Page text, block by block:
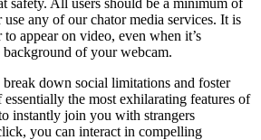
safety. All users should be a minimum of
use any of our chator media services. It is
appear on video, even when it’s
of your webcam.
down social limitations and foster
the most exhilarating features of
instantly join you with strangers
you can interact in compelling